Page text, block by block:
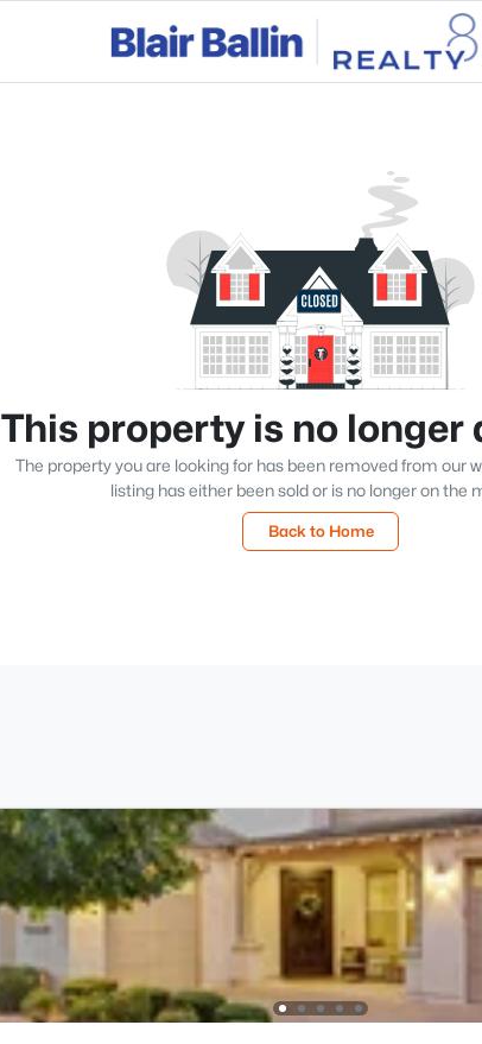
This property is no longer
The property you are looking for has been removed from our
listing has either been sold or is no longer on the
Back to Home